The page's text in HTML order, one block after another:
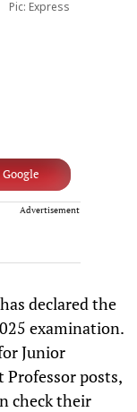
Pic: Express
Advertisement
declared the
examination.
Junior
Professor posts,
check their